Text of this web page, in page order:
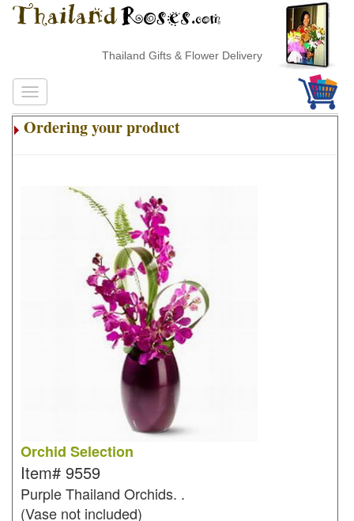
Thailand Gifts & Flower Delivery
Ordering your product
Orchid Selection
Item# 9559
Purple Thailand Orchids. .
(Vase not included)